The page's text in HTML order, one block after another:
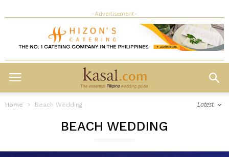
- Advertisement -
Home Beach Wedding Latest
BEACH WEDDING